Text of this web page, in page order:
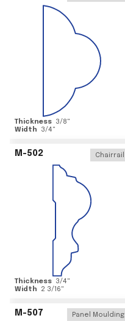
Thickness 3/8"
Width
3/4"
M-502 Chairrail
Thickness 3/4"
Width
2 3/16"
M-507 Panel Moulding